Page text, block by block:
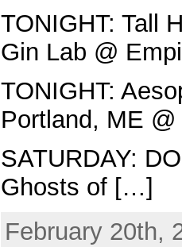
TONIGHT: Tall
Gin Lab @
TONIGHT:
Portland, ME
SATURDAY:
Ghosts of […]
February 20th,